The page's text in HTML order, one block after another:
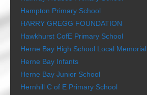
Hampton Primary School
HARRY GREGG FOUNDATION
Hawkhurst CofE Primary School
Herne Bay High School Local Memorial
Herne Bay Infants
Herne Bay Junior School
Hernhill C of E Primary School